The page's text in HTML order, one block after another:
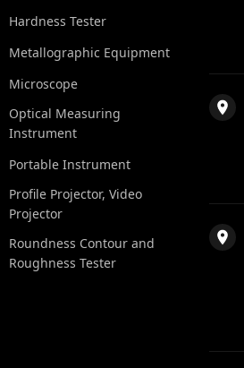
Hardness Tester
Metallographic Equipment
Microscope
Optical Measuring
Instrument
Portable Instrument
Profile Projector, Video
Projector
Roundness Contour and
Roughness Tester